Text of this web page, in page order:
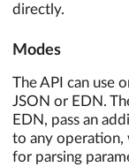
directly.
Modes
The API can use
JSON or EDN.
EDN, pass an
to any operation,
for parsing